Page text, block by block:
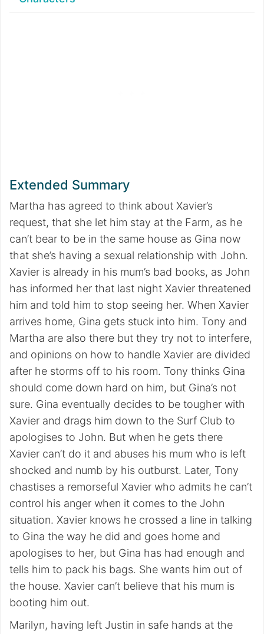
Extended Summary
Martha has agreed to think about Xavier’s
request, that she let him stay at the Farm, as he
can’t bear to be in the same house as Gina now
that she’s having a sexual relationship with John.
Xavier is already in his mum’s bad books, as John
has informed her that last night Xavier threatened
him and told him to stop seeing her. When Xavier
arrives home, Gina gets stuck into him. Tony and
Martha are also there but they try not to interfere,
and opinions on how to handle Xavier are divided
after he storms off to his room. Tony thinks Gina
should come down hard on him, but Gina’s not
sure. Gina eventually decides to be tougher with
Xavier and drags him down to the Surf Club to
apologises to John. But when he gets there
Xavier can’t do it and abuses his mum who is left
shocked and numb by his outburst. Later, Tony
chastises a remorseful Xavier who admits he can’t
control his anger when it comes to the John
situation. Xavier knows he crossed a line in talking
to Gina the way he did and goes home and
apologises to her, but Gina has had enough and
tells him to pack his bags. She wants him out of
the house. Xavier can’t believe that his mum is
booting him out.
Marilyn, having left Justin in safe hands at the